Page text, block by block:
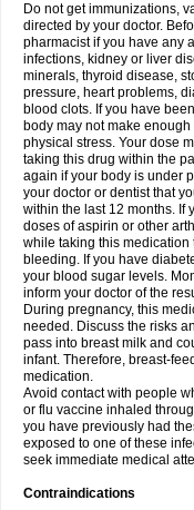
Do not get immunizations,
directed by your doctor.
pharmacist if you have any
infections, kidney or liver
minerals, thyroid disease,
pressure, heart problems,
blood clots. If you have
body may not make
physical stress. Your dose
taking this drug within the
again if your body is under
your doctor or dentist that
within the last 12 months. If
doses of aspirin or other
while taking this medication
bleeding. If you have
your blood sugar levels.
inform your doctor of the
During pregnancy, this
needed. Discuss the risks
pass into breast milk and
infant. Therefore, breast-
medication.
Avoid contact with people
or flu vaccine inhaled
you have previously had
exposed to one of these
seek immediate medical
Contraindications